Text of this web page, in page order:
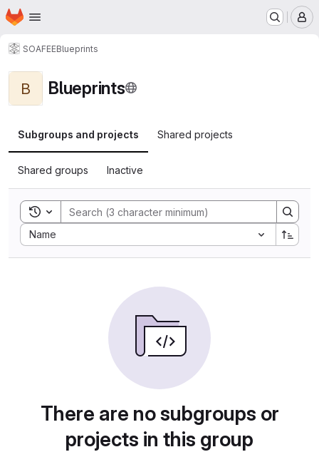
Skip to main content
Homepage
SOAFEEBlueprints
B Blueprints
Subgroups and projects Shared projects
Shared groups Inactive
Toggle search history
Name
Sort by:
There are no subgroups or
projects in this group